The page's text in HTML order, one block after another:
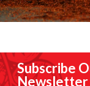
Subscribe
Newsletter